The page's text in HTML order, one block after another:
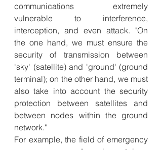
communications extremely
vulnerable to interference,
interception, and even attack. "On
the one hand, we must ensure the
security of transmission between
'sky' (satellite) and 'ground' (ground
terminal); on the other hand, we must
also take into account the security
protection between satellites and
between nodes within the ground
network."
For example, the field of emergency